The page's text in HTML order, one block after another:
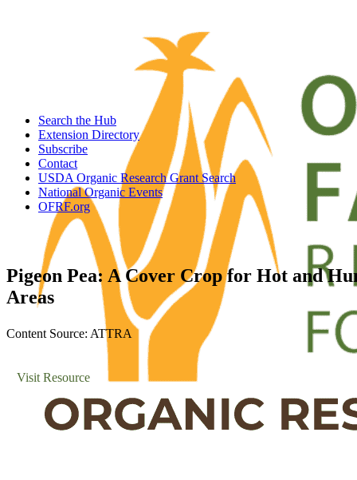
Search the Hub
Extension Directory
Subscribe
Contact
USDA Organic Research Grant Search
National Organic Events
OFRF.org
Pigeon Pea: A Cover Crop for Hot and
Areas
Content Source: ATTRA
Visit Resource